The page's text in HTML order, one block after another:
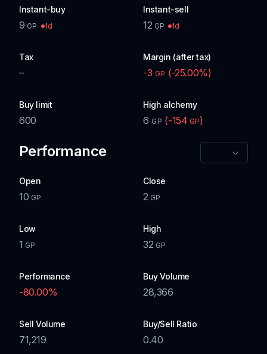
Instant-buy
9 GP 1d
Instant-sell
12 GP 1d
Tax
–
Margin (after tax)
-3 GP (-25.00%)
Buy limit
600
High alchemy
6 GP (-154 GP)
Performance
Open
10 GP
Close
2 GP
Low
1 GP
High
32 GP
Performance
-80.00%
Buy Volume
28,366
Sell Volume
71,219
Buy/Sell Ratio
0.40